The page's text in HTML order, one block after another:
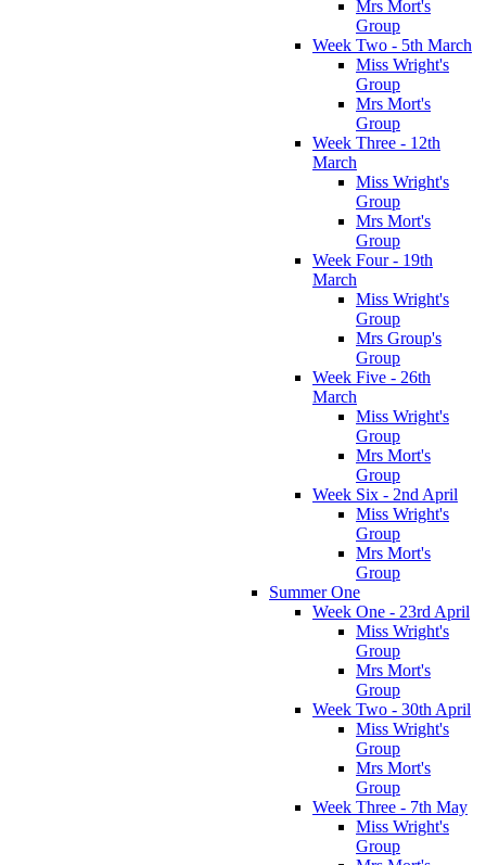
Mrs Mort's
Group
Week Two - 5th March
Miss Wright's
Group
Mrs Mort's
Group
Week Three - 12th
March
Miss Wright's
Group
Mrs Mort's
Group
Week Four - 19th
March
Miss Wright's
Group
Mrs Group's
Group
Week Five - 26th
March
Miss Wright's
Group
Mrs Mort's
Group
Week Six - 2nd April
Miss Wright's
Group
Mrs Mort's
Group
Summer One
Week One - 23rd April
Miss Wright's
Group
Mrs Mort's
Group
Week Two - 30th April
Miss Wright's
Group
Mrs Mort's
Group
Week Three - 7th May
Miss Wright's
Group